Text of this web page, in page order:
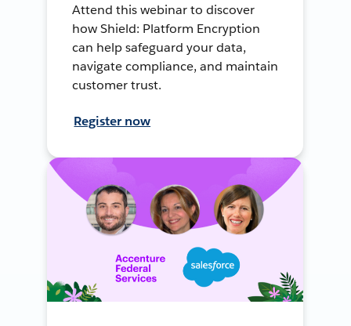
Attend this webinar to discover
how Shield: Platform Encryption
can help safeguard your data,
navigate compliance, and maintain
customer trust.
Register now